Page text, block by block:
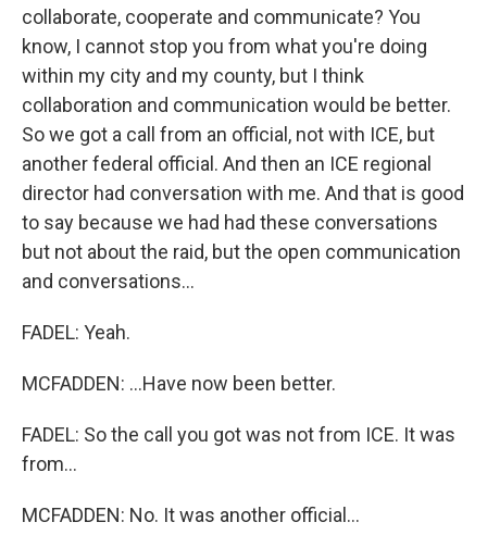
collaborate, cooperate and communicate? You
know, I cannot stop you from what you're doing
within my city and my county, but I think
collaboration and communication would be better.
So we got a call from an official, not with ICE, but
another federal official. And then an ICE regional
director had conversation with me. And that is good
to say because we had had these conversations
but not about the raid, but the open communication
and conversations...
FADEL: Yeah.
MCFADDEN: ...Have now been better.
FADEL: So the call you got was not from ICE. It was
from...
MCFADDEN: No. It was another official...